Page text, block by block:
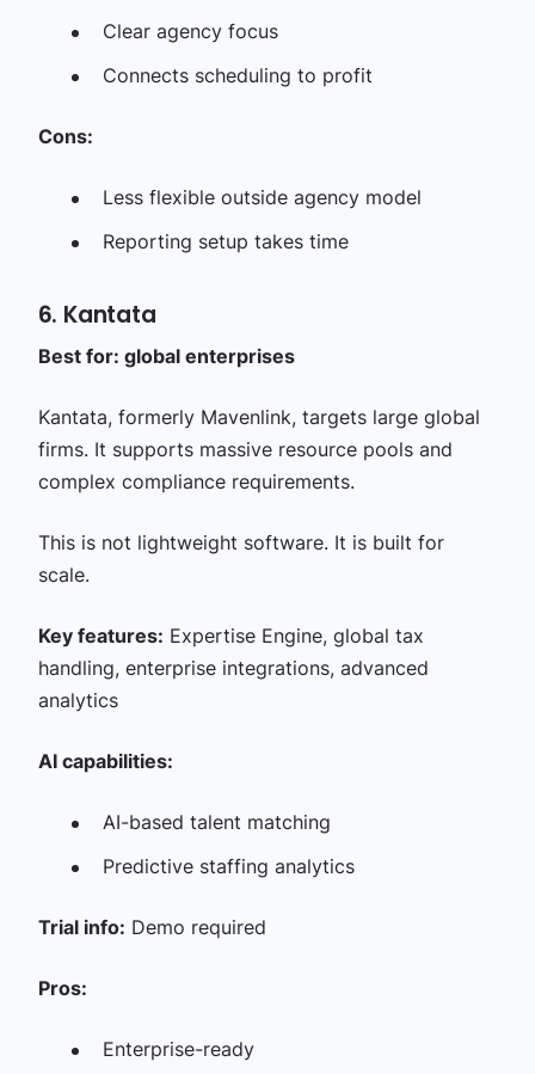
Clear agency focus
Connects scheduling to profit
Cons:
Less flexible outside agency model
Reporting setup takes time
6. Kantata
Best for: global enterprises
Kantata, formerly Mavenlink, targets large global
firms. It supports massive resource pools and
complex compliance requirements.
This is not lightweight software. It is built for
scale.
Key features: Expertise Engine, global tax
handling, enterprise integrations, advanced
analytics
AI capabilities:
AI-based talent matching
Predictive staffing analytics
Trial info: Demo required
Pros:
Enterprise-ready